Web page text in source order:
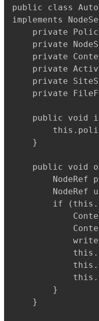
public class
implements
private
private
private
private
private
private
public void
    }
public void
NodeRef
NodeRef
if
        }
    }